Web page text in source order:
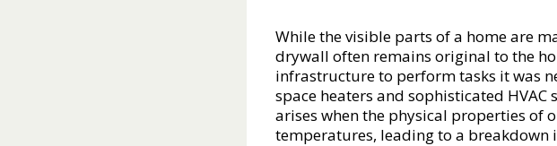
While the visible parts of a home are
drywall often remains original to the
infrastructure to perform tasks it was
space heaters and sophisticated
arises when the physical properties of
temperatures, leading to a